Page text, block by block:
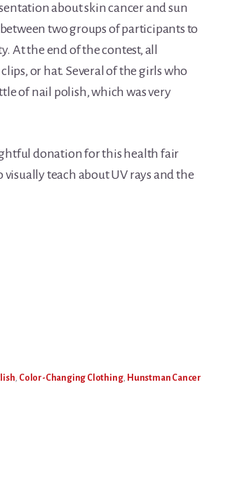
about skin cancer and sun
two groups of participants to
At the end of the contest, all
clips, or hat. Several of the girls who
of nail polish, which was very
donation for this health fair
teach about UV rays and the
, Color-Changing Clothing, Hunstman Cancer